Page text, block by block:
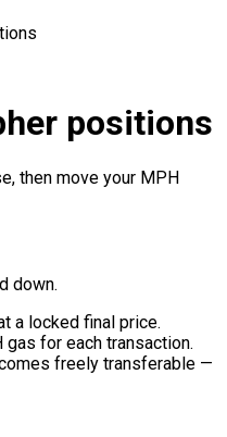
positions
then move your MPH
down.
a locked final price.
gas for each transaction.
freely transferable —